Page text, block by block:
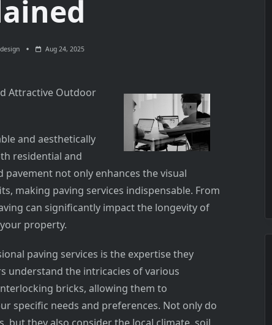
Aug 24, 2025
Attractive Outdoor
and aesthetically
residential and
not only enhances the visual
making paving services indispensable. From
can significantly impact the longevity of
property.
paving services is the expertise they
understand the intricacies of various
bricks, allowing them to
specific needs and preferences. Not only do